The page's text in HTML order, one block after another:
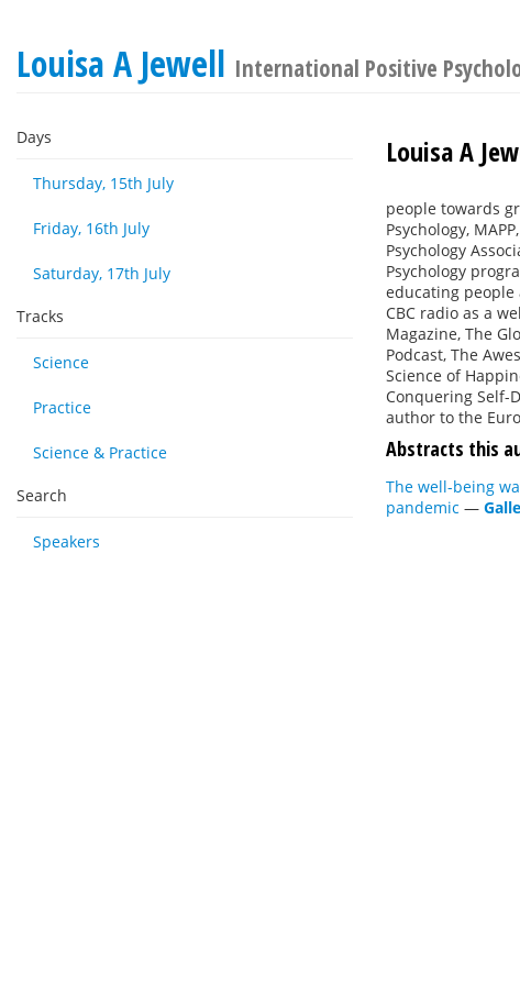
Louisa A Jewell International Positive
Days
Thursday, 15th July
Friday, 16th July
Saturday, 17th July
Tracks
Science
Practice
Science & Practice
Search
Speakers
Louisa A
people towards
Psychology,
Psychology
Psychology
educating
CBC radio as a
Magazine, The
Podcast, The
Science of
Conquering Self-
author to the
Abstracts this
The well-being
pandemic —